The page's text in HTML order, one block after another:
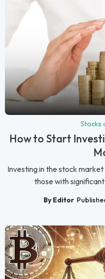
Stocks
How to Start
Investing in the stock
those with
By Editor